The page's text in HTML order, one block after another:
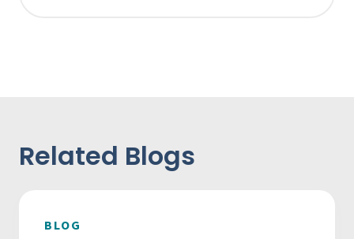
Related Blogs
BLOG